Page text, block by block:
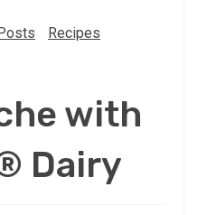
Recipes
with
Dairy